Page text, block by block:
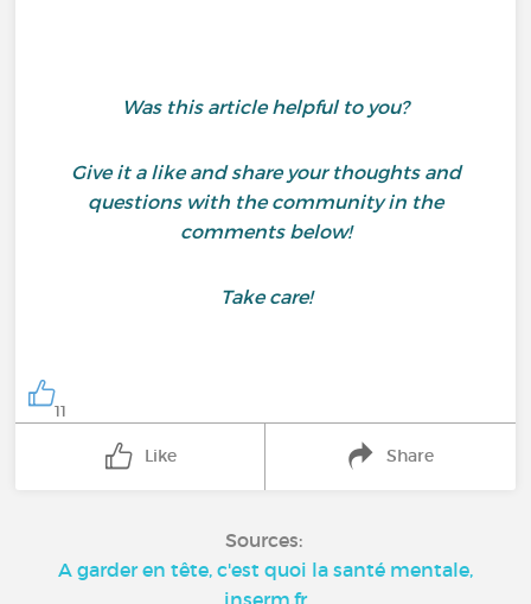
Was this article helpful to you?
Give it a like and share your thoughts and
questions with the community in the
comments below!
Take care!
11
Like Share
Sources:
A garder en tête, c'est quoi la santé mentale,
inserm.fr